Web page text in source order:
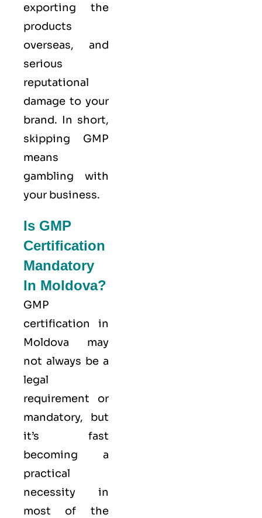
exporting the
products
overseas, and
serious
reputational
damage to your
brand. In short,
skipping GMP
means
gambling with
your business.
Is GMP
Certification
Mandatory
In Moldova?
GMP
certification in
Moldova may
not always be a
legal
requirement or
mandatory, but
it’s fast
becoming a
practical
necessity in
most of the